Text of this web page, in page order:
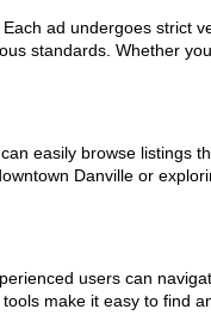
ad undergoes strict
standards. Whether
easily browse listings
Danville or
users can
make it easy to find